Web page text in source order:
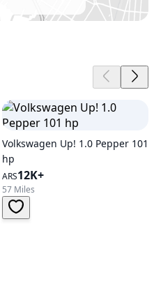
Volkswagen Up! 1.0 Pepper 101
hp
ARS12K+
57 Miles